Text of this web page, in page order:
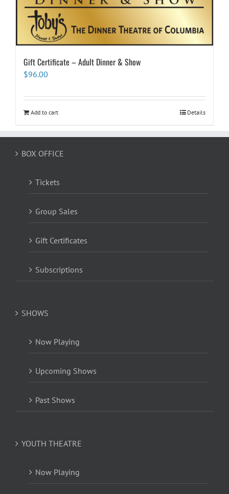
Gift Certificate – Adult Dinner & Show
$96.00
Add to cart Details
BOX OFFICE
Tickets
Group Sales
Gift Certificates
Subscriptions
SHOWS
Now Playing
Upcoming Shows
Past Shows
YOUTH THEATRE
Now Playing